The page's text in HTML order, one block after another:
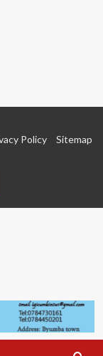
Policy
Sitemap